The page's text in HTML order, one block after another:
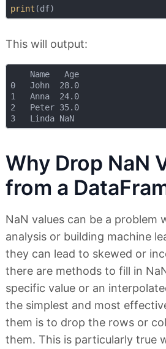
print
This will output:
    Name   Age
0   John  28.0
1   Anna  24.0
2   Peter 35.0
3   Linda NaN
Why Drop NaN
from a
NaN values can be a problem
analysis or building machine
they can lead to skewed or
there are methods to fill in
specific value or an
the simplest and most
them is to drop the rows or
them. This is particularly true